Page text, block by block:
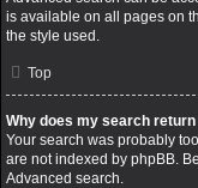
is available on all pages on
the style used.
Top
Why does my search
Your search was probably
are not indexed by phpBB.
Advanced search.